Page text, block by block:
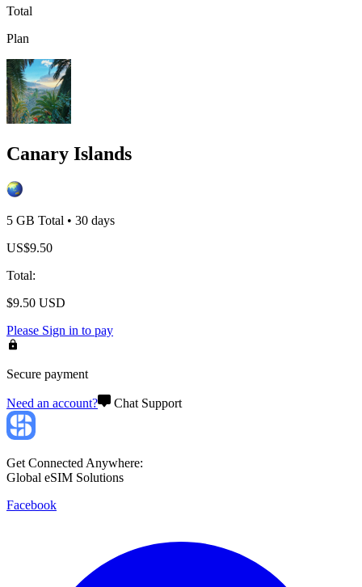
Total
Plan
Canary Islands
5 GB Total • 30 days
US$9.50
Total:
$9.50 USD
Please Sign in to pay
Secure payment
Need an account? Chat Support
Get Connected Anywhere:
Global eSIM Solutions
Facebook